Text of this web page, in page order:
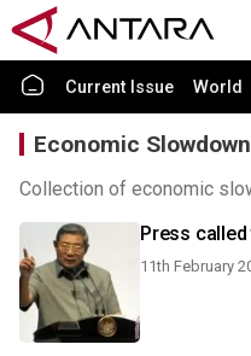
Current Issue World
Economic Slowdown
Collection of economic
Press
11th February